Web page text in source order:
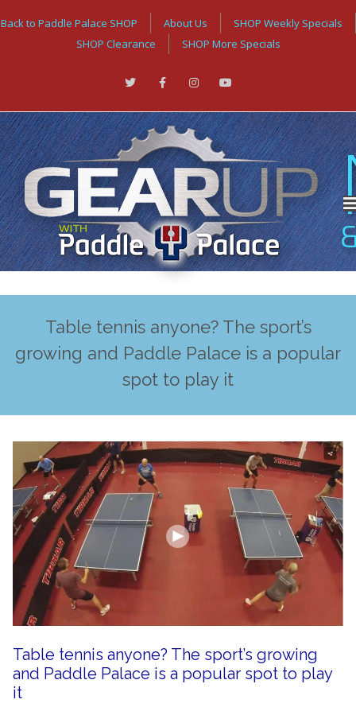
Back to Paddle Palace SHOP About Us
SHOP Weekly Specials
SHOP Clearance
SHOP More Specials
Table tennis anyone? The sport’s
growing and Paddle Palace is a popular
spot to play it
Table tennis anyone? The sport’s growing
and Paddle Palace is a popular spot to play
it